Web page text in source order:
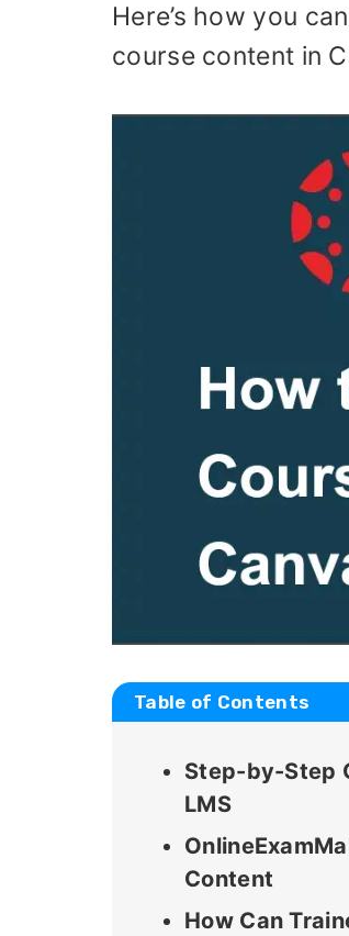
Here’s how you
course content in
Table of Contents
Step-by-Step
LMS
Content
How Can